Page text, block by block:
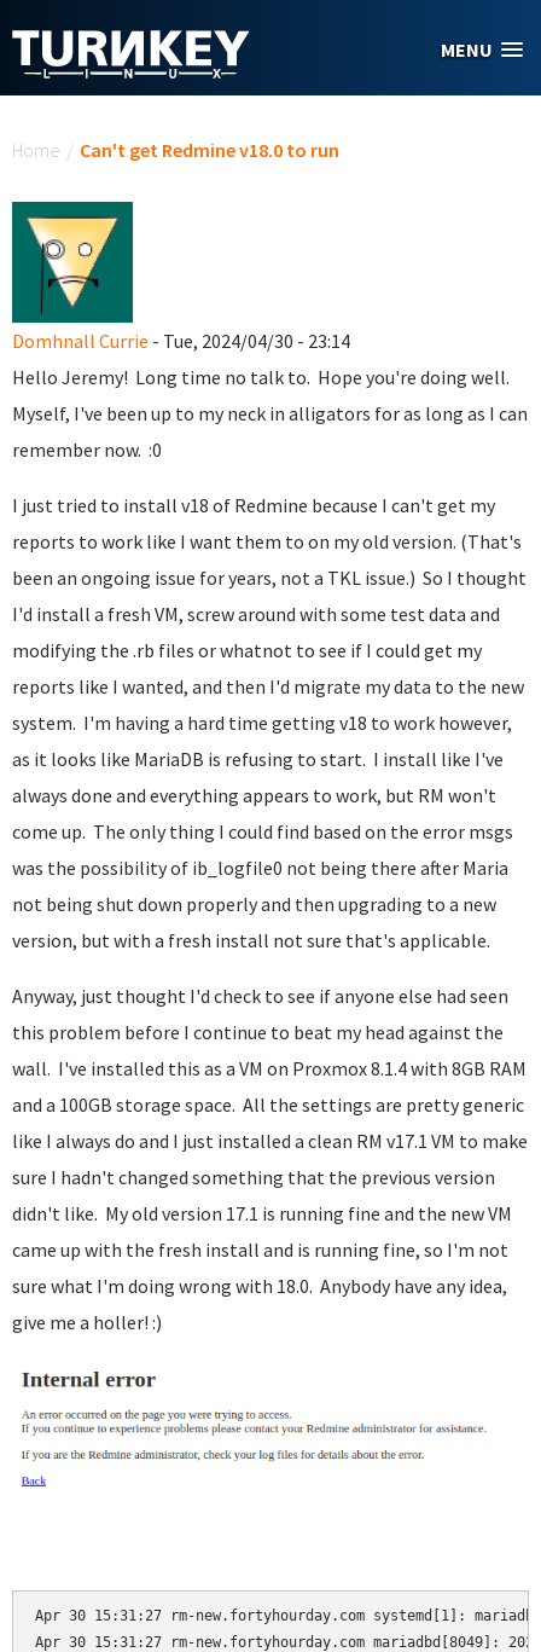
MENU
Home / Can't get Redmine v18.0 to run
Domhnall Currie - Tue, 2024/04/30 - 23:14
Hello Jeremy! Long time no talk to. Hope you're doing well.
Myself, I've been up to my neck in alligators for as long as I can
remember now. :0
I just tried to install v18 of Redmine because I can't get my
reports to work like I want them to on my old version. (That's
been an ongoing issue for years, not a TKL issue.) So I thought
I'd install a fresh VM, screw around with some test data and
modifying the .rb files or whatnot to see if I could get my
reports like I wanted, and then I'd migrate my data to the new
system. I'm having a hard time getting v18 to work however,
as it looks like MariaDB is refusing to start. I install like I've
always done and everything appears to work, but RM won't
come up. The only thing I could find based on the error msgs
was the possibility of ib_logfile0 not being there after Maria
not being shut down properly and then upgrading to a new
version, but with a fresh install not sure that's applicable.
Anyway, just thought I'd check to see if anyone else had seen
this problem before I continue to beat my head against the
wall. I've installed this as a VM on Proxmox 8.1.4 with 8GB RAM
and a 100GB storage space. All the settings are pretty generic
like I always do and I just installed a clean RM v17.1 VM to make
sure I hadn't changed something that the previous version
didn't like. My old version 17.1 is running fine and the new VM
came up with the fresh install and is running fine, so I'm not
sure what I'm doing wrong with 18.0. Anybody have any idea,
give me a holler! :)
Apr 30 15:31:27 rm-new.fortyhourday.com systemd[1]:
Apr 30 15:31:27 rm-new.fortyhourday.com mariadbd[8049]: